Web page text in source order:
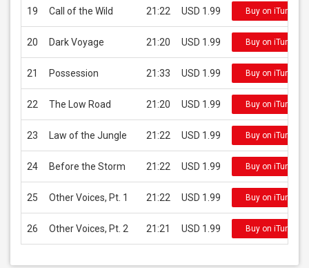
19 Call of the Wild 21:22 USD 1.99 Buy on iTunes
20 Dark Voyage 21:20 USD 1.99 Buy on iTunes
21 Possession 21:33 USD 1.99 Buy on iTunes
22 The Low Road 21:20 USD 1.99 Buy on iTunes
23 Law of the Jungle 21:22 USD 1.99 Buy on iTunes
24 Before the Storm 21:22 USD 1.99 Buy on iTunes
25 Other Voices, Pt. 1 21:22 USD 1.99 Buy on iTunes
26 Other Voices, Pt. 2 21:21 USD 1.99 Buy on iTunes